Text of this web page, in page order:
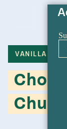
VANILLA